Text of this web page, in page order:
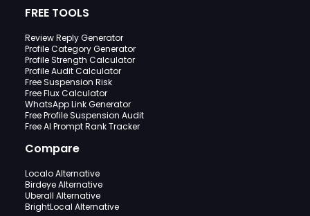
FREE TOOLS
Review Reply Generator
Profile Category Generator
Profile Strength Calculator
Profile Audit Calculator
Free Suspension Risk
Free Flux Calculator
WhatsApp Link Generator
Free Profile Suspension Audit
Free AI Prompt Rank Tracker
Compare
Localo Alternative
Birdeye Alternative
Uberall Alternative
BrightLocal Alternative